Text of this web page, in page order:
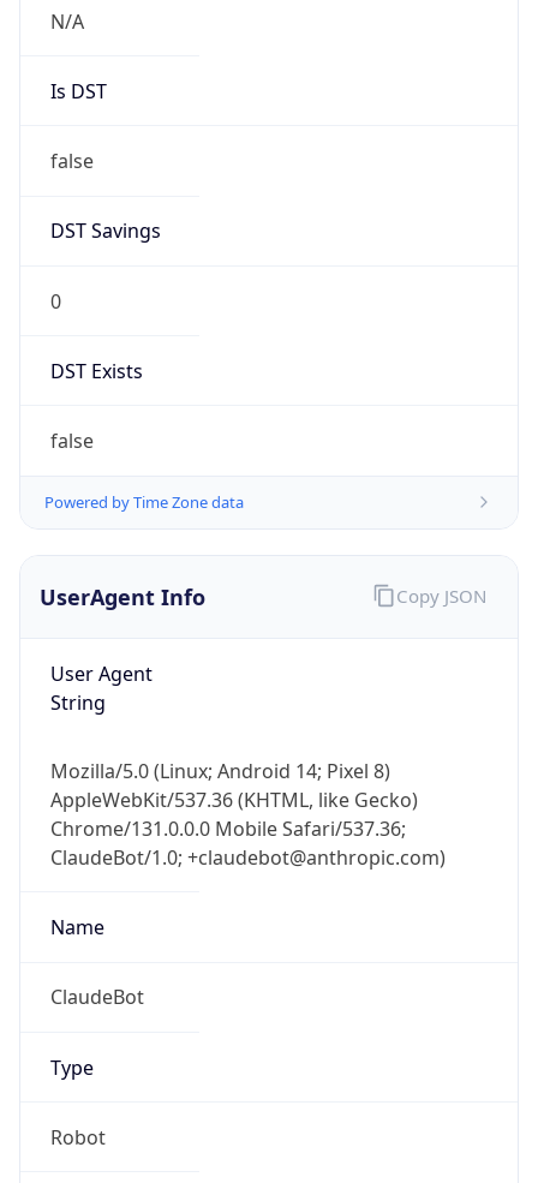
N/A
Is DST
false
DST Savings
0
DST Exists
false
Powered by Time Zone data
UserAgent Info
User Agent
String
Mozilla/5.0 (Linux; Android 14; Pixel 8)
AppleWebKit/537.36 (KHTML, like Gecko)
Chrome/131.0.0.0 Mobile Safari/537.36;
ClaudeBot/1.0; +claudebot@anthropic.com)
Name
ClaudeBot
Type
Robot
Copy JSON